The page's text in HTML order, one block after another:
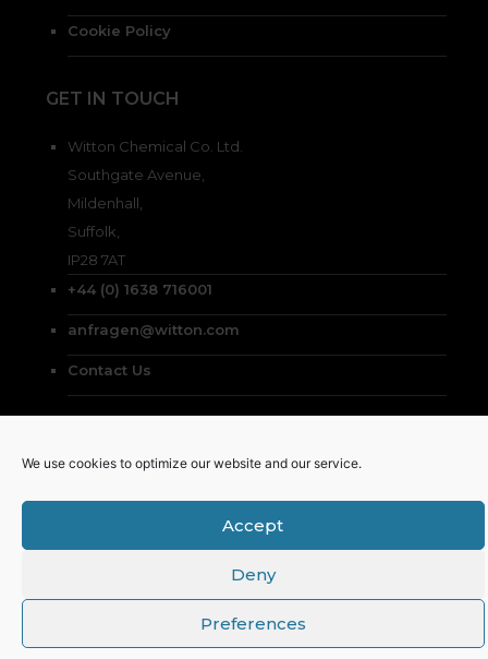
We use cookies to optimize our website and our service.
Accept
Deny
Preferences
Cookie Policy
GET IN TOUCH
Witton Chemical Co. Ltd.
Southgate Avenue,
Mildenhall,
Suffolk,
IP28 7AT
+44 (0) 1638 716001
anfragen@witton.com
Contact Us
© Witton Chemical Co. Ltd. 2026